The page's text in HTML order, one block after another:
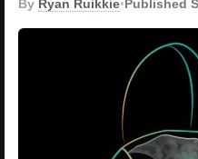
By Ryan Ruikkie•Published